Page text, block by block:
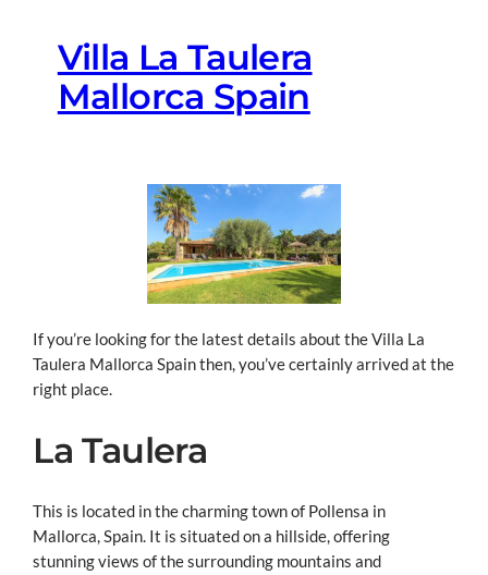
Villa La Taulera
Mallorca Spain
If you’re looking for the latest details about the Villa La
Taulera Mallorca Spain then, you’ve certainly arrived at the
right place.
La Taulera
This is located in the charming town of Pollensa in
Mallorca, Spain. It is situated on a hillside, offering
stunning views of the surrounding mountains and